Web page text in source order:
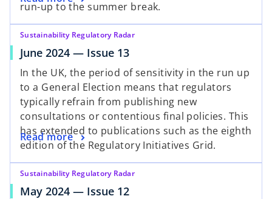
run-up to the summer break.
Sustainability Regulatory Radar
June 2024 — Issue 13
In the UK, the period of sensitivity in the run up
to a General Election means that regulators
typically refrain from publishing new
consultations or contentious final policies. This
has extended to publications such as the eighth
edition of the Regulatory Initiatives Grid.
Read more
Sustainability Regulatory Radar
May 2024 — Issue 12